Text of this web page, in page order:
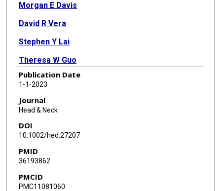
Morgan E Davis
David R Vera
Stephen Y Lai
Theresa W Guo
Publication Date
1-1-2023
Journal
Head & Neck
DOI
10.1002/hed.27207
PMID
36193862
PMCID
PMC11081060